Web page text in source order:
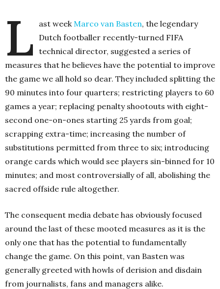
L ast week Marco van Basten, the legendary
Dutch footballer recently-turned FIFA
technical director, suggested a series of
measures that he believes have the potential to improve
the game we all hold so dear. They included splitting the
90 minutes into four quarters; restricting players to 60
games a year; replacing penalty shootouts with eight-
second one-on-ones starting 25 yards from goal;
scrapping extra-time; increasing the number of
substitutions permitted from three to six; introducing
orange cards which would see players sin-binned for 10
minutes; and most controversially of all, abolishing the
sacred offside rule altogether.
The consequent media debate has obviously focused
around the last of these mooted measures as it is the
only one that has the potential to fundamentally
change the game. On this point, van Basten was
generally greeted with howls of derision and disdain
from journalists, fans and managers alike.